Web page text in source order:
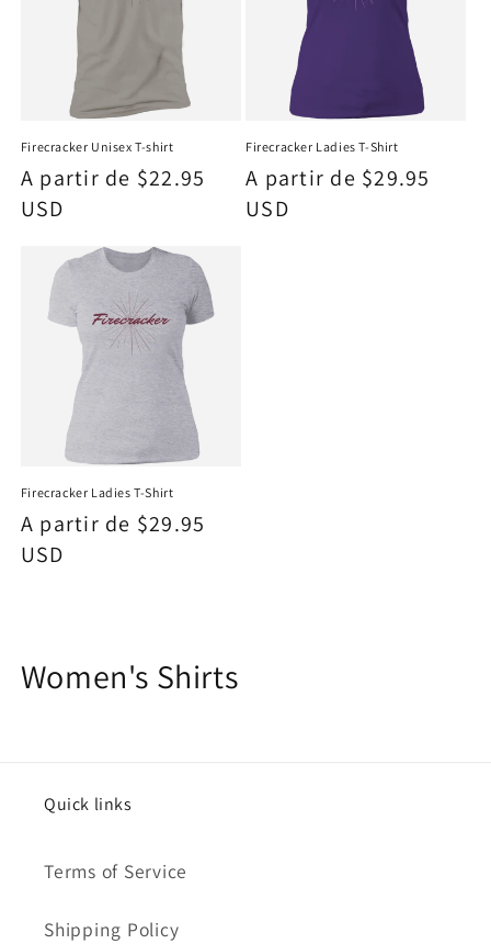
Firecracker Unisex T-shirt
Precio
habitual
A partir de $22.95
USD
Firecracker Ladies T-Shirt
Precio
habitual
A partir de $29.95
USD
Firecracker Ladies T-Shirt
Precio
habitual
A partir de $29.95
USD
C
Women's Shirts
Quick links
Terms of Service
Shipping Policy